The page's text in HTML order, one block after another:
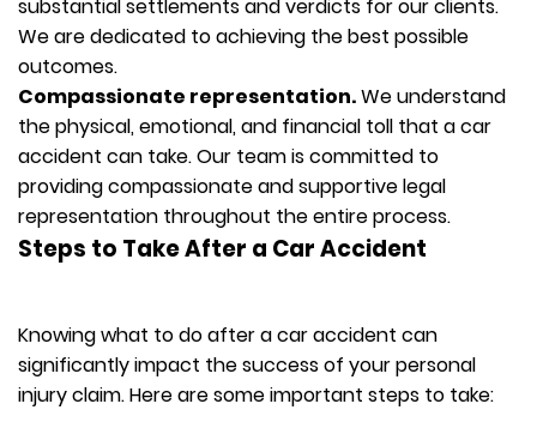
substantial settlements and verdicts for our clients.
We are dedicated to achieving the best possible
outcomes.
Compassionate representation.We understand
the physical, emotional, and financial toll that a car
accident can take. Our team is committed to
providing compassionate and supportive legal
representation throughout the entire process.
Steps to Take After a Car Accident
Knowing what to do after a car accident can
significantly impact the success of your personal
injury claim. Here are some important steps to take: